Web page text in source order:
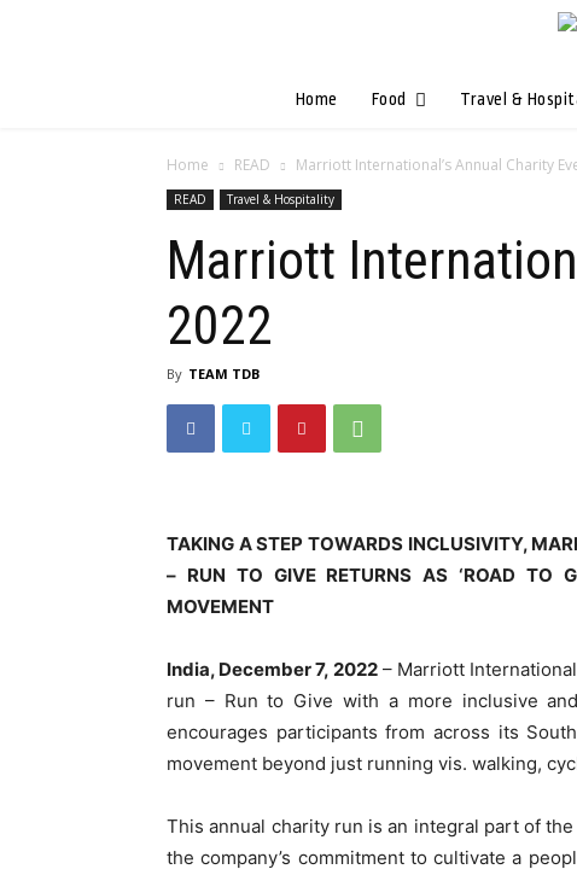
Home Food Travel &
Home READ Marriott International’s Annual Charity
READ Travel & Hospitality
Marriott
2022
By TEAM TDB
TAKING A STEP TOWARDS INCLUSIVITY,
– RUN TO GIVE RETURNS AS ‘ROAD TO
MOVEMENT
India, December 7, 2022– Marriott
run – Run to Give with a more inclusive
encourages participants from across its
movement beyond just running vis. walking,
This annual charity run is an integral part of
the company’s commitment to cultivate a